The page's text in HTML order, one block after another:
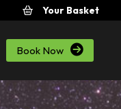
Your Basket
Book Now 